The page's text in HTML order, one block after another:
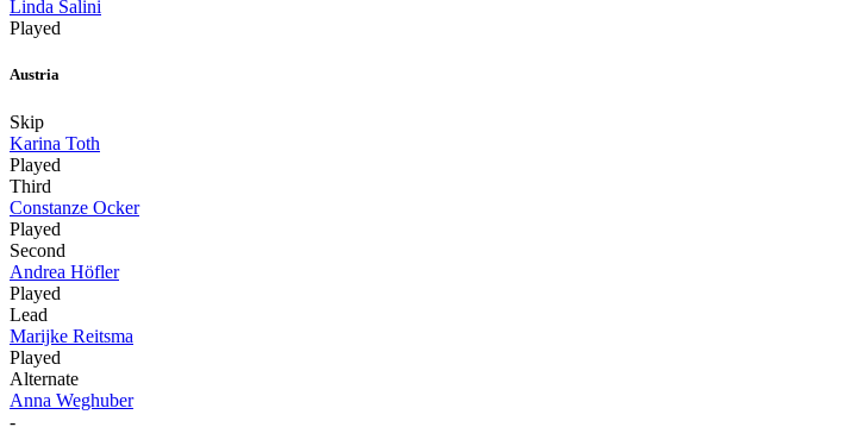
Linda Salini
Played
Austria
Skip
Karina Toth
Played
Third
Constanze Ocker
Played
Second
Andrea Höfler
Played
Lead
Marijke Reitsma
Played
Alternate
Anna Weghuber
-